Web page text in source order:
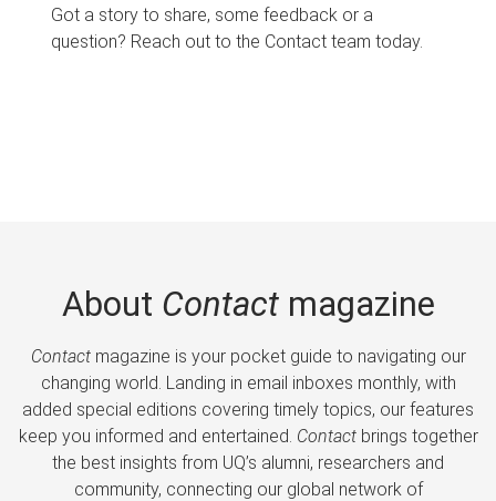
Got a story to share, some feedback or a
question? Reach out to the Contact team today.
About Contactmagazine
Contactmagazine is your pocket guide to navigating our
changing world. Landing in email inboxes monthly, with
added special editions covering timely topics, our features
keep you informed and entertained. Contactbrings together
the best insights from UQ’s alumni, researchers and
community, connecting our global network of